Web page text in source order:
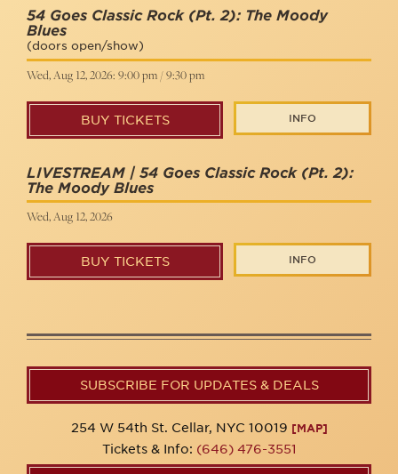
54 Goes Classic Rock (Pt. 2): The Moody
Blues
(doors open/show)
Wed, Aug 12, 2026: 9:00 pm / 9:30 pm
BUY TICKETS INFO
LIVESTREAM | 54 Goes Classic Rock (Pt. 2):
The Moody Blues
Wed, Aug 12, 2026
BUY TICKETS INFO
SUBSCRIBE FOR UPDATES & DEALS
254 W 54th St. Cellar, NYC 10019 [MAP]
Tickets & Info: (646) 476-3551